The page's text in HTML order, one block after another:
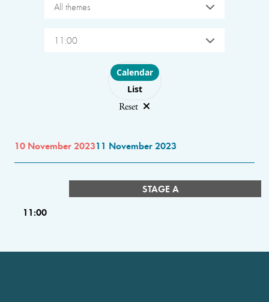
All themes
11:00
Choose layout
Calendar
List
Reset
10 November 202311 November 2023
STAGE A
11:00